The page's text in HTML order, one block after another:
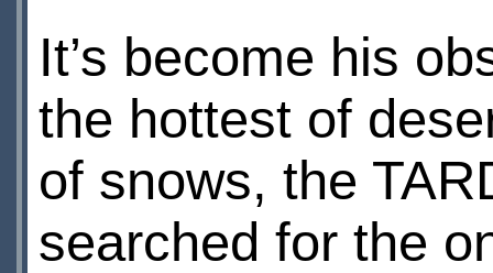
It’s become his
the hottest of
of snows, the
searched for the